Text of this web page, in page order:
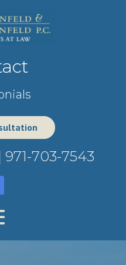
971-703-7543